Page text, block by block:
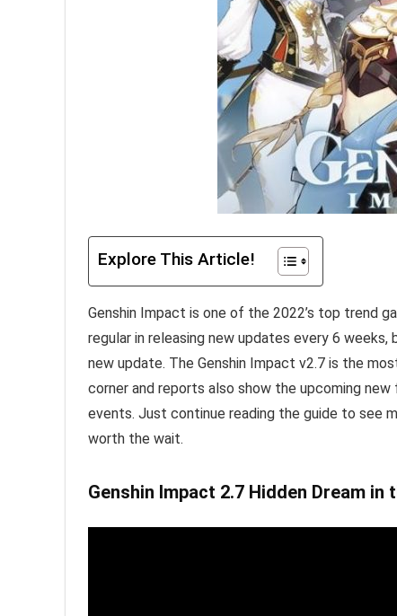
Explore This Article!
Genshin Impact is one of the 2022’s top trend
regular in releasing new updates every 6
new update. The Genshin Impact v2.7 is the
corner and reports also show the upcoming
events. Just continue reading the guide to see
worth the wait.
Genshin Impact 2.7 Hidden Dream